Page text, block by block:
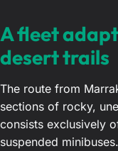
A fleet
desert trails
The route from
sections of rocky,
consists exclusively
suspended